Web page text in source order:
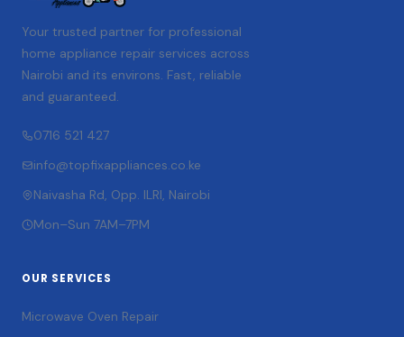
Your trusted partner for professional
home appliance repair services across
Nairobi and its environs. Fast, reliable
and guaranteed.
0716 521 427
info@topfixappliances.co.ke
Naivasha Rd, Opp. ILRI, Nairobi
Mon–Sun 7AM–7PM
OUR SERVICES
Microwave Oven Repair